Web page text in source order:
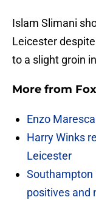
Islam Slimani
Leicester
to a slight groin
More from
Enzo
Harry Winks
Leicester
Southampton
positives and